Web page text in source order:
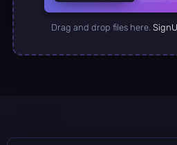
Drag and drop files here.